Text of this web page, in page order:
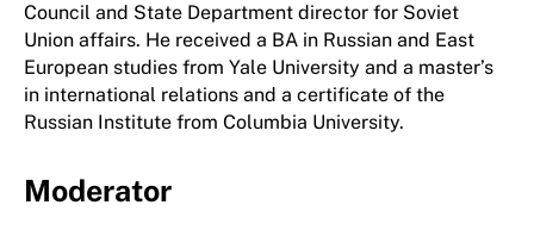
Council and State Department director for Soviet
Union affairs. He received a BA in Russian and East
European studies from Yale University and a master’s
in international relations and a certificate of the
Russian Institute from Columbia University.
Moderator